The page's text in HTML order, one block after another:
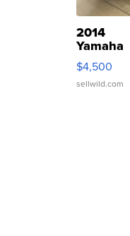
2014
Yamaha
VX Deluxe
$4,500
sellwild.com